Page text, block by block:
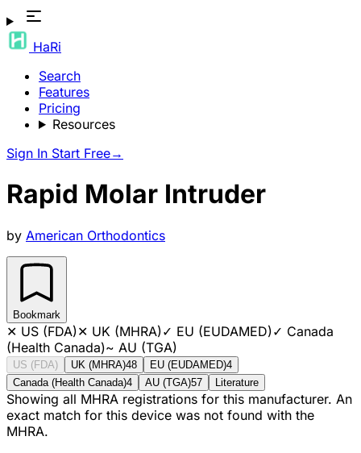
HaRi
Search
Features
Pricing
Resources
Sign In Start Free→
Rapid Molar Intruder
by American Orthodontics
Bookmark
✕ US (FDA)✕ UK (MHRA)✓ EU (EUDAMED)✓ Canada
(Health Canada)~ AU (TGA)
US (FDA) UK (MHRA)48 EU (EUDAMED)4
Canada (Health Canada)4 AU (TGA)57 Literature
Showing all MHRA registrations for this manufacturer. An
exact match for this device was not found with the
MHRA.